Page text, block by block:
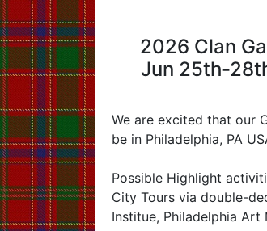
2026 Clan
Jun 25th-
We are excited that our
be in Philadelphia, PA
Possible Highlight
City Tours via double-
Institue, Philadelphia Art